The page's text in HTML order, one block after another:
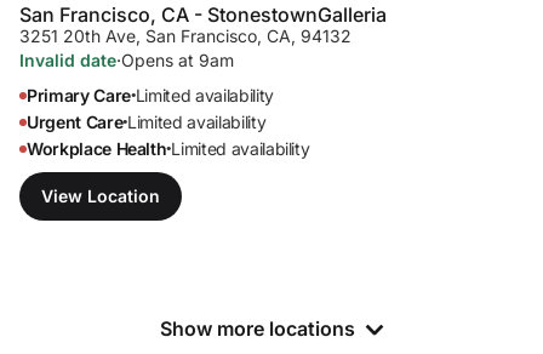
San Francisco, CA - StonestownGalleria
3251 20th Ave, San Francisco, CA, 94132
Invalid date·Opens at 9am
Primary Care•Limited availability
Urgent Care•Limited availability
Workplace Health•Limited availability
View Location
Show more locations